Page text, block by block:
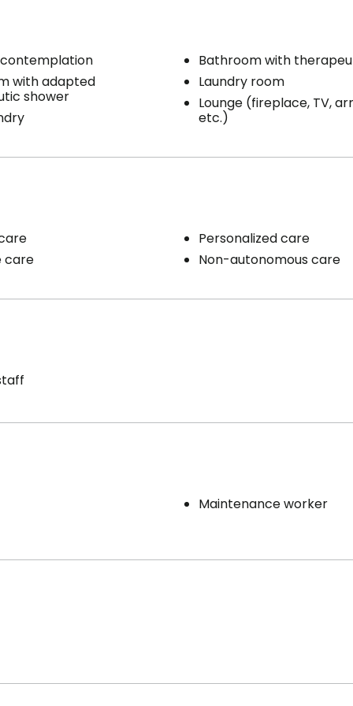
with adapted
shower
Bathroom with
Laundry room
Lounge (fireplace, TV,
etc.)
care
Personalized care
Non-autonomous care
Maintenance worker